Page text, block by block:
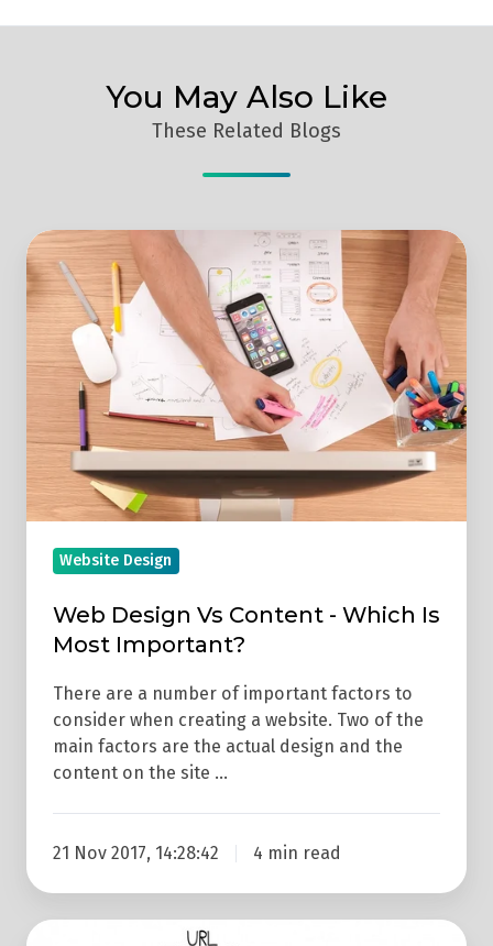
You May Also Like
These Related Blogs
Web
Design
Vs
Content
-
Which
Is
Most
Important?
Website Design
Web Design Vs Content - Which Is
Most Important?
There are a number of important factors to
consider when creating a website. Two of the
main factors are the actual design and the
content on the site …
21 Nov 2017, 14:28:42 4 min read
9